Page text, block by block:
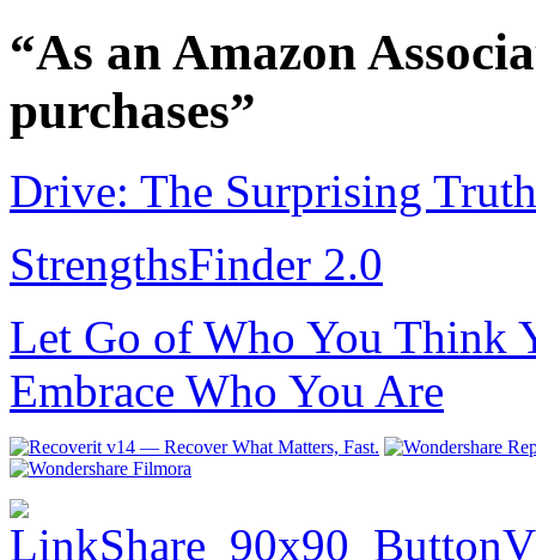
“As an Amazon
purchases”
Drive: The Surprising
StrengthsFinder 2.0
Let Go of Who You Think
Embrace Who You Are